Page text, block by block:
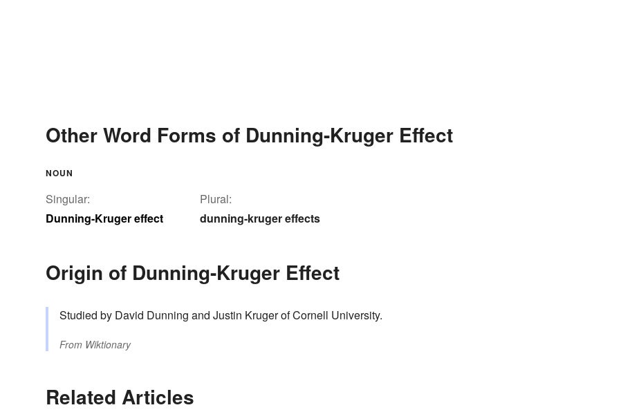
Other Word Forms of Dunning-Kruger Effect
NOUN
Singular:
Dunning-Kruger effect
Plural:
dunning-kruger effects
Origin of Dunning-Kruger Effect
Studied by David Dunning and Justin Kruger of Cornell University.
From Wiktionary
Related Articles